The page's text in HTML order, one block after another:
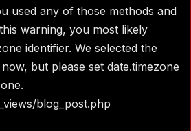
used any of those methods and
warning, you most likely
identifier. We selected the
but please set date.timezone
blog_post.php